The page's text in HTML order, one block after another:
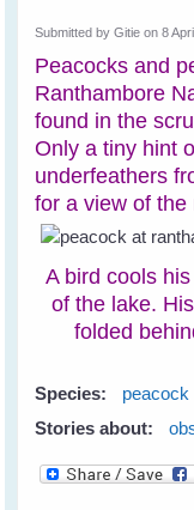
Submitted byGitie on 8
Peacocks and
Ranthambore
found in the
Only a tiny hint
underfeathers
for a view of
A bird cools
of the lake.
folded
Species: peacock
Stories about: